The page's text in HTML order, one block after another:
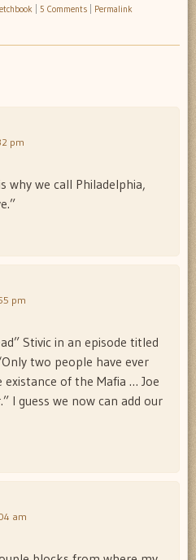
5 Comments Permalink
pm
why we call Philadelphia,
pm
Stivic in an episode titled
two people have ever
of the Mafia … Joe
I guess we now can add our
am